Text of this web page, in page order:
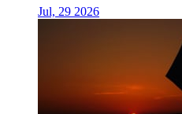
Jul, 29 2026